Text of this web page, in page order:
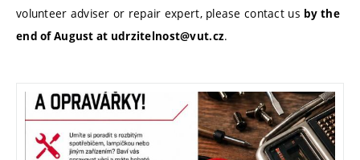
volunteer adviser or repair expert, please contact us by the
end of August at udrzitelnost@vut.cz.